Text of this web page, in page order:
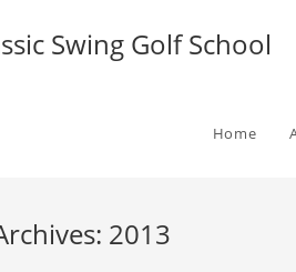
Swing Golf School
Home
2013